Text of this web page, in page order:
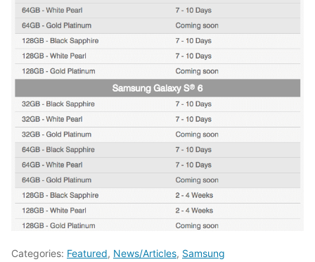
Categories: Featured, News/Articles, Samsung